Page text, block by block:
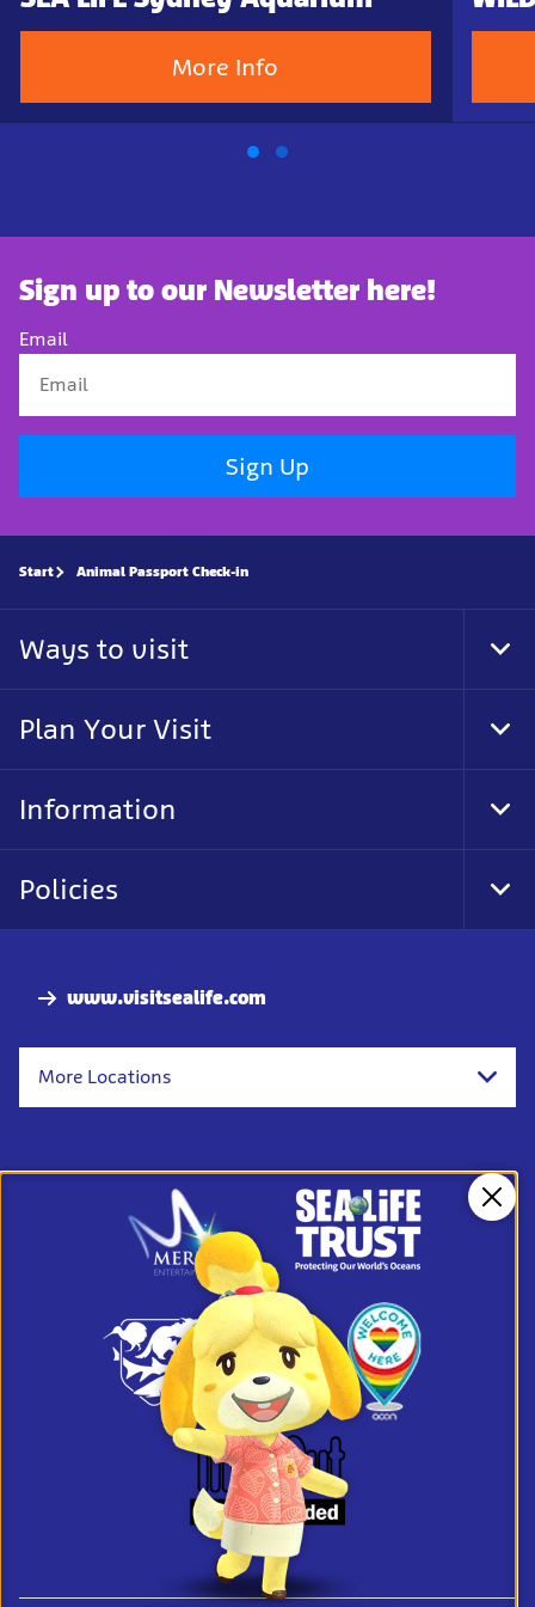
More Info
Sign up to our Newsletter here!
Email
Sign Up
www.visitsealife.com
More Locations
Start Animal Passport Check-in
Ways to visit
Plan Your Visit
Information
Policies